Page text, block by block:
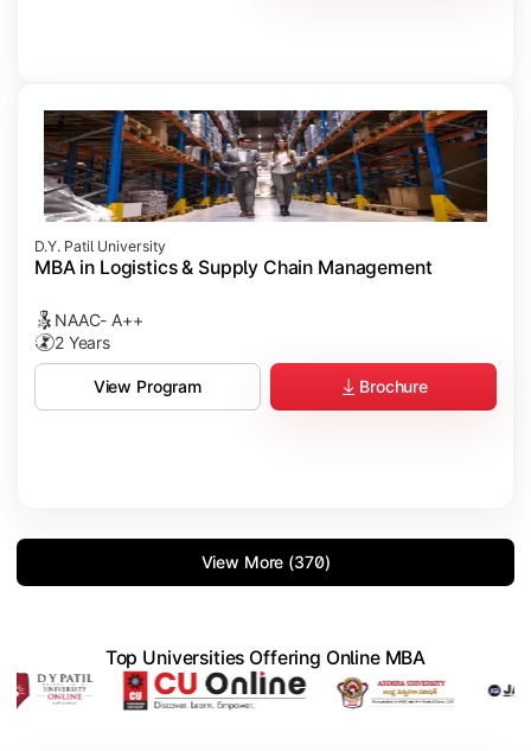
D.Y. Patil University
MBA in Logistics & Supply Chain Management
NAAC- A++
2 Years
View Program Brochure
View More (370)
Top Universities Offering Online MBA